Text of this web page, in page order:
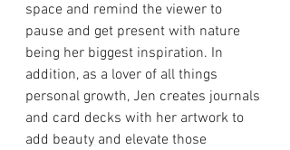
space and remind the viewer to
pause and get present with nature
being her biggest inspiration. In
addition, as a lover of all things
personal growth, Jen creates journals
and card decks with her artwork to
add beauty and elevate those